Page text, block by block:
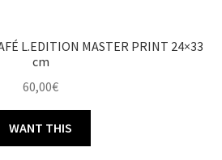
L.EDITION MASTER PRINT 24×33
cm
60,00€
WANT THIS